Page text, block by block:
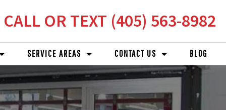
CALL OR TEXT (405) 563-8982
SERVICE AREAS CONTACT US BLOG